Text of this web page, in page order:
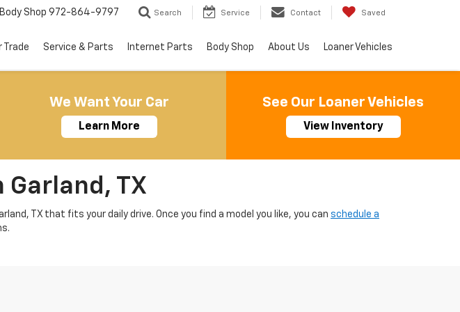
Body Shop 972-864-9797 Search Service Contact Saved
Trade Service & Parts Internet Parts Body Shop About Us Loaner Vehicles
We Want Your Car
Learn More
See Our Loaner Vehicles
View Inventory
Garland, TX
TX that fits your daily drive. Once you find a model you like, you can schedule a